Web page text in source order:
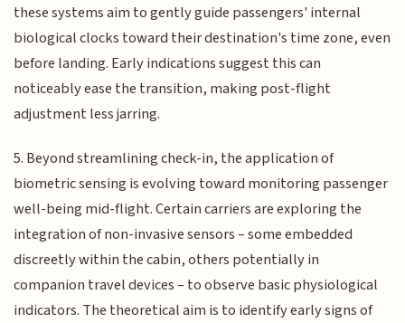
these systems aim to gently guide passengers' internal
biological clocks toward their destination's time zone, even
before landing. Early indications suggest this can
noticeably ease the transition, making post-flight
adjustment less jarring.
5. Beyond streamlining check-in, the application of
biometric sensing is evolving toward monitoring passenger
well-being mid-flight. Certain carriers are exploring the
integration of non-invasive sensors – some embedded
discreetly within the cabin, others potentially in
companion travel devices – to observe basic physiological
indicators. The theoretical aim is to identify early signs of